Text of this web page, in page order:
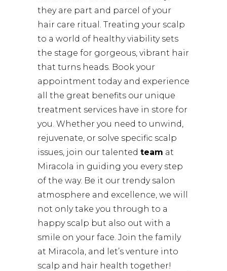
they are part and parcel of your
hair care ritual. Treating your scalp
to a world of healthy viability sets
the stage for gorgeous, vibrant hair
that turns heads. Book your
appointment today and experience
all the great benefits our unique
treatment services have in store for
you. Whether you need to unwind,
rejuvenate, or solve specific scalp
issues, join our talented team at
Miracola in guiding you every step
of the way. Be it our trendy salon
atmosphere and excellence, we will
not only take you through to a
happy scalp but also out with a
smile on your face. Join the family
at Miracola, and let’s venture into
scalp and hair health together!